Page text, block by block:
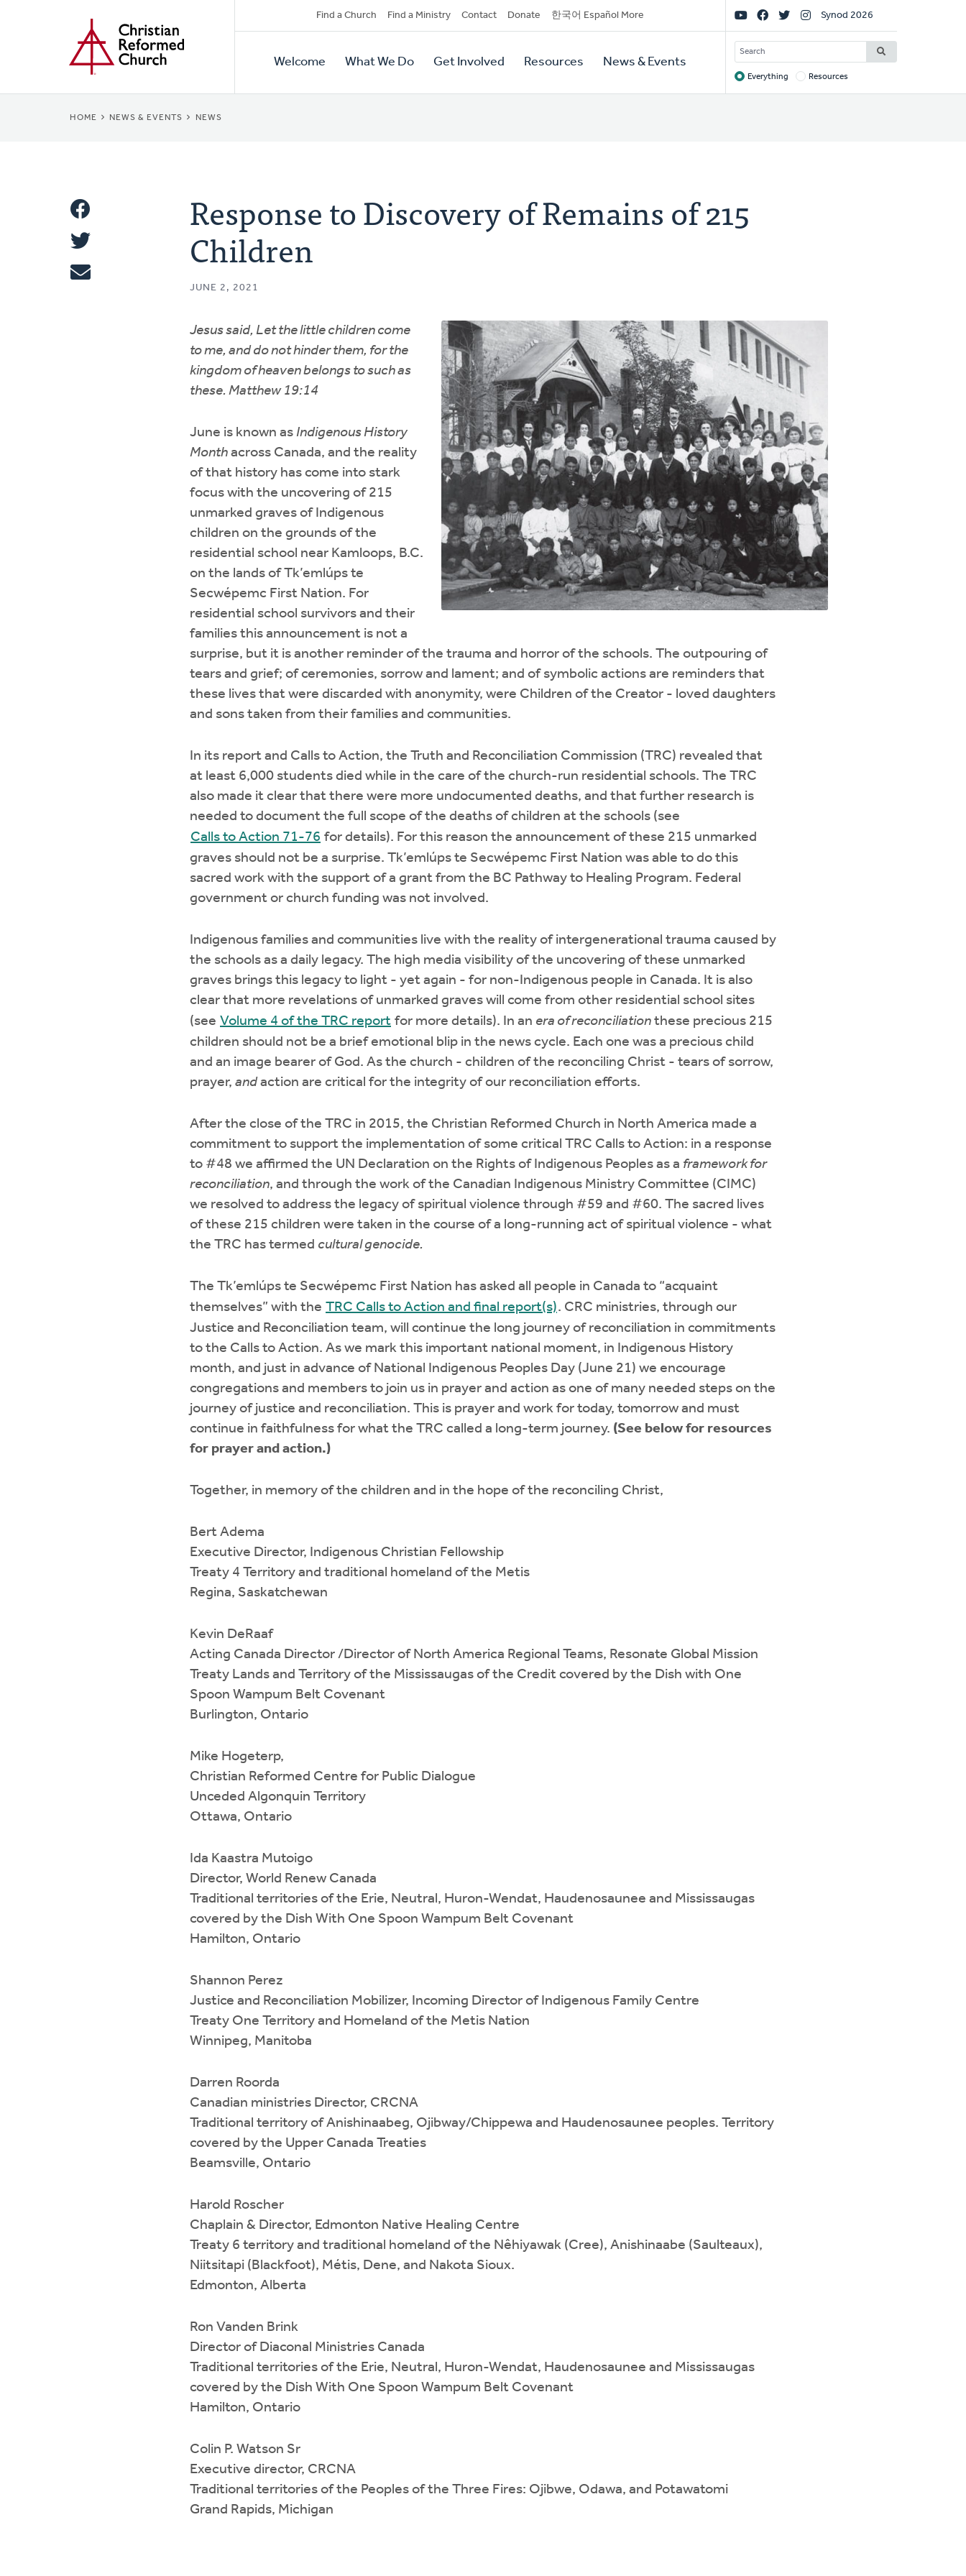
Secondary
Navigation
Find a Church Find a Ministry Contact Donate 한국어 Español More
Primary
Navigation
Welcome What We Do Get Involved Resources News & Events
Social
Links
Synod 2026
SEARCH
Target
Everything Resources
BREADCRUMB
HOME NEWS & EVENTS NEWS
Share
This
Share
Tweet
Response to Discovery of Remains of 215
Children
JUNE 2, 2021
Jesus said, Let the little children come
to me, and do not hinder them, for the
kingdom of heaven belongs to such as
these. Matthew 19:14
June is known as Indigenous History
Month across Canada, and the reality
of that history has come into stark
focus with the uncovering of 215
unmarked graves of Indigenous
children on the grounds of the
residential school near Kamloops, B.C.
on the lands of Tk’emlúps te
Secwépemc First Nation. For
residential school survivors and their
families this announcement is not a
surprise, but it is another reminder of the trauma and horror of the schools. The outpouring of
tears and grief; of ceremonies, sorrow and lament; and of symbolic actions are reminders that
these lives that were discarded with anonymity, were Children of the Creator - loved daughters
and sons taken from their families and communities.
In its report and Calls to Action, the Truth and Reconciliation Commission (TRC) revealed that
at least 6,000 students died while in the care of the church-run residential schools. The TRC
also made it clear that there were more undocumented deaths, and that further research is
needed to document the full scope of the deaths of children at the schools (see
Calls to Action 71-76 for details). For this reason the announcement of these 215 unmarked
graves should not be a surprise. Tk’emlúps te Secwépemc First Nation was able to do this
sacred work with the support of a grant from the BC Pathway to Healing Program. Federal
government or church funding was not involved.
Indigenous families and communities live with the reality of intergenerational trauma caused by
the schools as a daily legacy. The high media visibility of the uncovering of these unmarked
graves brings this legacy to light - yet again - for non-Indigenous people in Canada. It is also
clear that more revelations of unmarked graves will come from other residential school sites
(see Volume 4 of the TRC report for more details). In an era of reconciliation these precious 215
children should not be a brief emotional blip in the news cycle. Each one was a precious child
and an image bearer of God. As the church - children of the reconciling Christ - tears of sorrow,
prayer, and action are critical for the integrity of our reconciliation efforts.
After the close of the TRC in 2015, the Christian Reformed Church in North America made a
commitment to support the implementation of some critical TRC Calls to Action: in a response
to #48 we affirmed the UN Declaration on the Rights of Indigenous Peoples as a framework for
reconciliation, and through the work of the Canadian Indigenous Ministry Committee (CIMC)
we resolved to address the legacy of spiritual violence through #59 and #60. The sacred lives
of these 215 children were taken in the course of a long-running act of spiritual violence - what
the TRC has termed cultural genocide.
The Tk’emlúps te Secwépemc First Nation has asked all people in Canada to “acquaint
themselves” with the TRC Calls to Action and final report(s). CRC ministries, through our
Justice and Reconciliation team, will continue the long journey of reconciliation in commitments
to the Calls to Action. As we mark this important national moment, in Indigenous History
month, and just in advance of National Indigenous Peoples Day (June 21) we encourage
congregations and members to join us in prayer and action as one of many needed steps on the
journey of justice and reconciliation. This is prayer and work for today, tomorrow and must
continue in faithfulness for what the TRC called a long-term journey. (See below for resources
for prayer and action.)
Together, in memory of the children and in the hope of the reconciling Christ,
Bert Adema
Executive Director, Indigenous Christian Fellowship
Treaty 4 Territory and traditional homeland of the Metis
Regina, Saskatchewan
Kevin DeRaaf
Acting Canada Director /Director of North America Regional Teams, Resonate Global Mission
Treaty Lands and Territory of the Mississaugas of the Credit covered by the Dish with One
Spoon Wampum Belt Covenant
Burlington, Ontario
Mike Hogeterp,
Christian Reformed Centre for Public Dialogue
Unceded Algonquin Territory
Ottawa, Ontario
Ida Kaastra Mutoigo
Director, World Renew Canada
Traditional territories of the Erie, Neutral, Huron-Wendat, Haudenosaunee and Mississaugas
covered by the Dish With One Spoon Wampum Belt Covenant
Hamilton, Ontario
Shannon Perez
Justice and Reconciliation Mobilizer, Incoming Director of Indigenous Family Centre
Treaty One Territory and Homeland of the Metis Nation
Winnipeg, Manitoba
Darren Roorda
Canadian ministries Director, CRCNA
Traditional territory of Anishinaabeg, Ojibway/Chippewa and Haudenosaunee peoples. Territory
covered by the Upper Canada Treaties
Beamsville, Ontario
Harold Roscher
Chaplain & Director, Edmonton Native Healing Centre
Treaty 6 territory and traditional homeland of the Nêhiyawak (Cree), Anishinaabe (Saulteaux),
Niitsitapi (Blackfoot), Métis, Dene, and Nakota Sioux.
Edmonton, Alberta
Ron Vanden Brink
Director of Diaconal Ministries Canada
Traditional territories of the Erie, Neutral, Huron-Wendat, Haudenosaunee and Mississaugas
covered by the Dish With One Spoon Wampum Belt Covenant
Hamilton, Ontario
Colin P. Watson Sr
Executive director, CRCNA
Traditional territories of the Peoples of the Three Fires: Ojibwe, Odawa, and Potawatomi
Grand Rapids, Michigan